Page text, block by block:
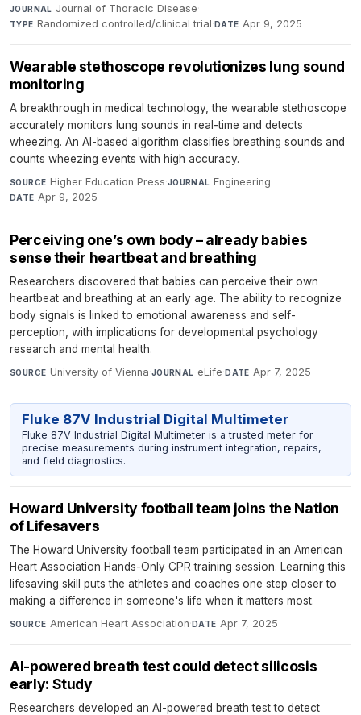
JOURNAL Journal of Thoracic Disease·
TYPE Randomized controlled/clinical trial·DATE Apr 9, 2025
Wearable stethoscope revolutionizes lung sound
monitoring
A breakthrough in medical technology, the wearable stethoscope
accurately monitors lung sounds in real-time and detects
wheezing. An AI-based algorithm classifies breathing sounds and
counts wheezing events with high accuracy.
SOURCE Higher Education Press·JOURNAL Engineering·
DATE Apr 9, 2025
Perceiving one’s own body – already babies
sense their heartbeat and breathing
Researchers discovered that babies can perceive their own
heartbeat and breathing at an early age. The ability to recognize
body signals is linked to emotional awareness and self-
perception, with implications for developmental psychology
research and mental health.
SOURCE University of Vienna·JOURNAL eLife·DATE Apr 7, 2025
Fluke 87V Industrial Digital Multimeter
Fluke 87V Industrial Digital Multimeter is a trusted meter for
precise measurements during instrument integration, repairs,
and field diagnostics.
Howard University football team joins the Nation
of Lifesavers
The Howard University football team participated in an American
Heart Association Hands-Only CPR training session. Learning this
lifesaving skill puts the athletes and coaches one step closer to
making a difference in someone's life when it matters most.
SOURCE American Heart Association·DATE Apr 7, 2025
AI-powered breath test could detect silicosis
early: Study
Researchers developed an AI-powered breath test to detect